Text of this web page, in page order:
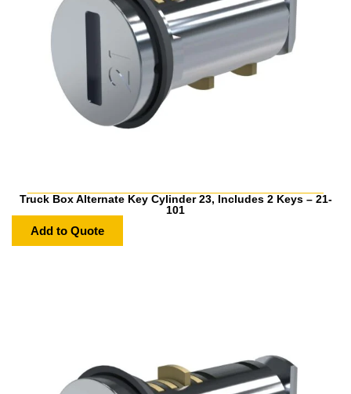
Truck Box Alternate Key Cylinder 23, Includes 2 Keys – 21-
101
Add to Quote